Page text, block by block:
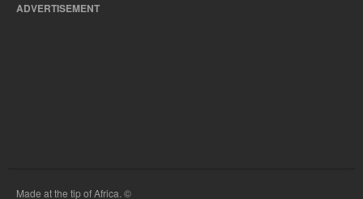
ADVERTISEMENT
Made at the tip of Africa. ©